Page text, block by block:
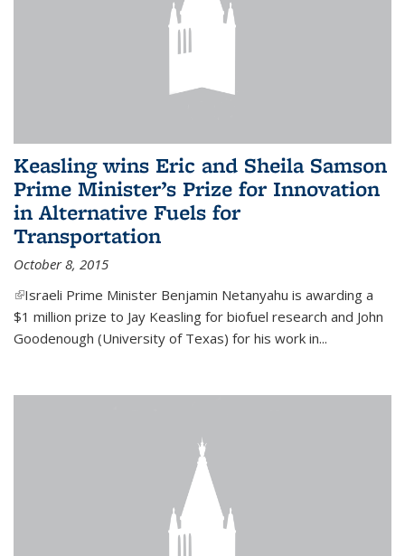
Keasling wins Eric and Sheila Samson
Prime Minister’s Prize for Innovation
in Alternative Fuels for
Transportation
October 8, 2015
(link is external)
Israeli Prime Minister Benjamin Netanyahu is awarding a
$1 million prize to Jay Keasling for biofuel research and John
Goodenough (University of Texas) for his work in...